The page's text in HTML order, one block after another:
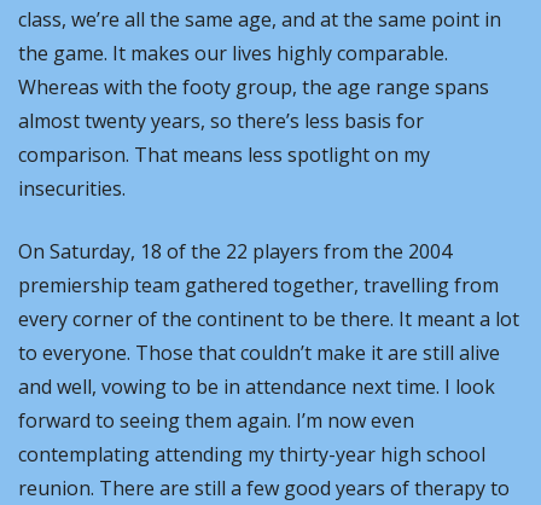
class, we’re all the same age, and at the same point in
the game. It makes our lives highly comparable.
Whereas with the footy group, the age range spans
almost twenty years, so there’s less basis for
comparison. That means less spotlight on my
insecurities.
On Saturday, 18 of the 22 players from the 2004
premiership team gathered together, travelling from
every corner of the continent to be there. It meant a lot
to everyone. Those that couldn’t make it are still alive
and well, vowing to be in attendance next time. I look
forward to seeing them again. I’m now even
contemplating attending my thirty-year high school
reunion. There are still a few good years of therapy to